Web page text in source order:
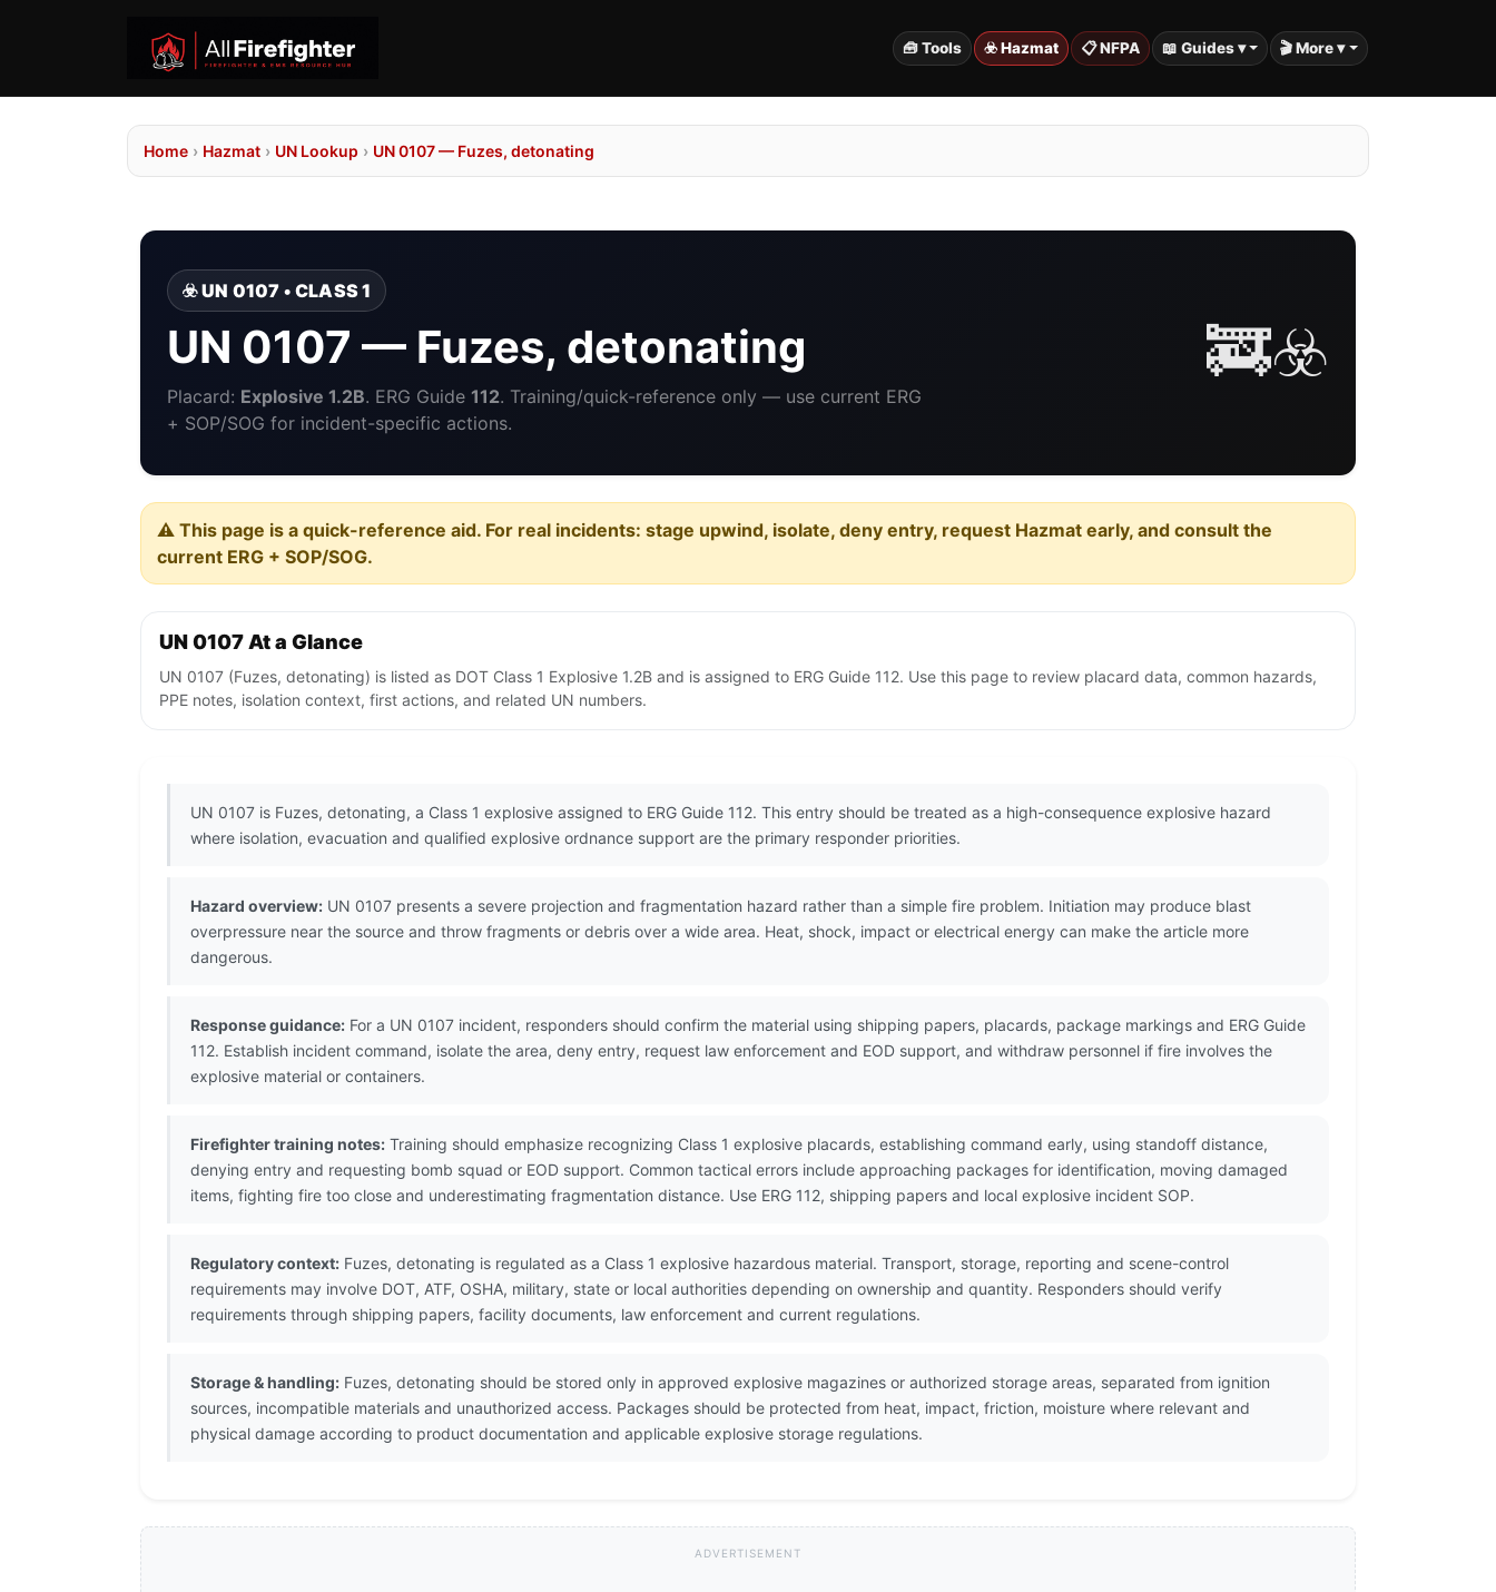
🧰 Tools ☣️ Hazmat 📋 NFPA 📖 Guides ▾ 🎬 More ▾
Home › Hazmat › UN Lookup › UN 0107 — Fuzes, detonating
☣️ UN 0107 • CLASS 1
UN 0107 — Fuzes, detonating
Placard: Explosive 1.2B. ERG Guide 112. Training/quick-reference only — use current ERG
+ SOP/SOG for incident-specific actions.
🚒☣️
⚠️ This page is a quick-reference aid. For real incidents: stage upwind, isolate, deny entry, request Hazmat early, and consult the
current ERG + SOP/SOG.
UN 0107 At a Glance
UN 0107 (Fuzes, detonating) is listed as DOT Class 1 Explosive 1.2B and is assigned to ERG Guide 112. Use this page to review placard data, common hazards,
PPE notes, isolation context, first actions, and related UN numbers.
UN 0107 is Fuzes, detonating, a Class 1 explosive assigned to ERG Guide 112. This entry should be treated as a high-consequence explosive hazard
where isolation, evacuation and qualified explosive ordnance support are the primary responder priorities.
Hazard overview: UN 0107 presents a severe projection and fragmentation hazard rather than a simple fire problem. Initiation may produce blast
overpressure near the source and throw fragments or debris over a wide area. Heat, shock, impact or electrical energy can make the article more
dangerous.
Response guidance: For a UN 0107 incident, responders should confirm the material using shipping papers, placards, package markings and ERG Guide
112. Establish incident command, isolate the area, deny entry, request law enforcement and EOD support, and withdraw personnel if fire involves the
explosive material or containers.
Firefighter training notes: Training should emphasize recognizing Class 1 explosive placards, establishing command early, using standoff distance,
denying entry and requesting bomb squad or EOD support. Common tactical errors include approaching packages for identification, moving damaged
items, fighting fire too close and underestimating fragmentation distance. Use ERG 112, shipping papers and local explosive incident SOP.
Regulatory context: Fuzes, detonating is regulated as a Class 1 explosive hazardous material. Transport, storage, reporting and scene-control
requirements may involve DOT, ATF, OSHA, military, state or local authorities depending on ownership and quantity. Responders should verify
requirements through shipping papers, facility documents, law enforcement and current regulations.
Storage & handling: Fuzes, detonating should be stored only in approved explosive magazines or authorized storage areas, separated from ignition
sources, incompatible materials and unauthorized access. Packages should be protected from heat, impact, friction, moisture where relevant and
physical damage according to product documentation and applicable explosive storage regulations.
ADVERTISEMENT